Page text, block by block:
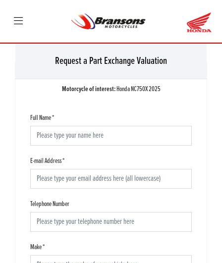
Request a Part Exchange Valuation
Motorcycle of interest:Honda NC750X 2025
Full Name*
E-mail Address*
Telephone Number
Make*